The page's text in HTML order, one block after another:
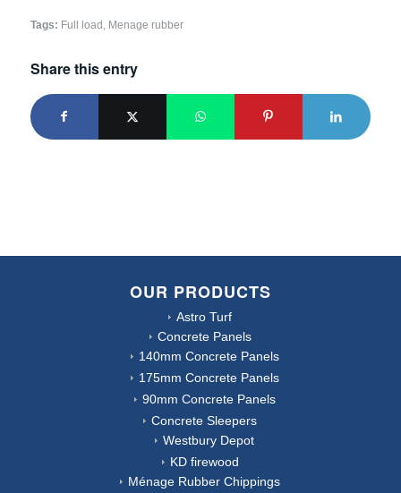
Tags: Full load Menage rubber
Share this entry
OUR PRODUCTS
Astro Turf
Concrete Panels
140mm Concrete Panels
175mm Concrete Panels
90mm Concrete Panels
Concrete Sleepers
Westbury Depot
KD firewood
Ménage Rubber Chippings